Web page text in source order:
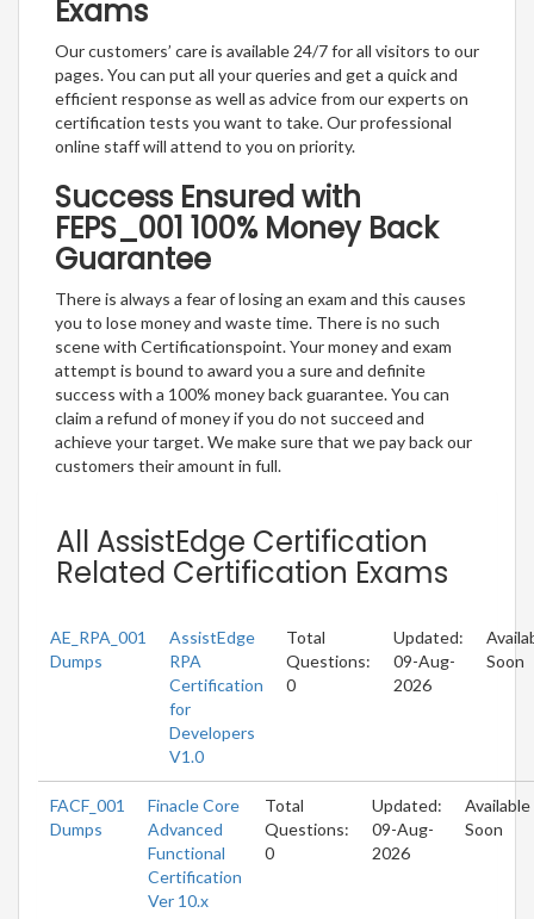
Exams
Our customers’ care is available 24/7 for all visitors to our
pages. You can put all your queries and get a quick and
efficient response as well as advice from our experts on
certification tests you want to take. Our professional
online staff will attend to you on priority.
Success Ensured with
FEPS_001 100% Money Back
Guarantee
There is always a fear of losing an exam and this causes
you to lose money and waste time. There is no such
scene with Certificationspoint. Your money and exam
attempt is bound to award you a sure and definite
success with a 100% money back guarantee. You can
claim a refund of money if you do not succeed and
achieve your target. We make sure that we pay back our
customers their amount in full.
All AssistEdge Certification
Related Certification Exams
AE_RPA_001
Dumps
AssistEdge
RPA
Certification
for
Developers
V1.0
Total
Questions:
0
Updated:
09-Aug-
2026
Soon
FACF_001
Dumps
Finacle Core
Advanced
Functional
Certification
Ver 10.x
Total
Questions:
0
Updated:
09-Aug-
2026
Available
Soon